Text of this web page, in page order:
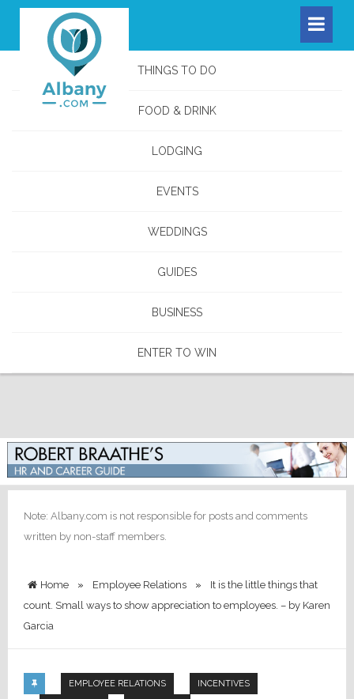
THINGS TO DO
FOOD & DRINK
LODGING
EVENTS
WEDDINGS
GUIDES
BUSINESS
ENTER TO WIN
Note: Albany.com is not responsible for posts and comments
written by non-staff members.
Home » Employee Relations »
It is the little things that
count. Small ways to show appreciation to employees. – by Karen
Garcia
EMPLOYEE RELATIONS INCENTIVES